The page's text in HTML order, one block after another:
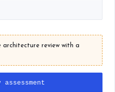
architecture review with a
assessment